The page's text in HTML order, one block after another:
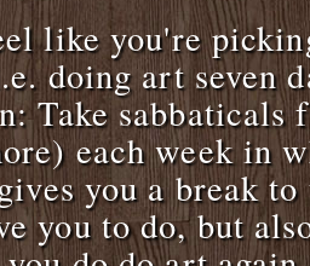
like you're
doing art seven
Take
each week in
you a break
you to do, but